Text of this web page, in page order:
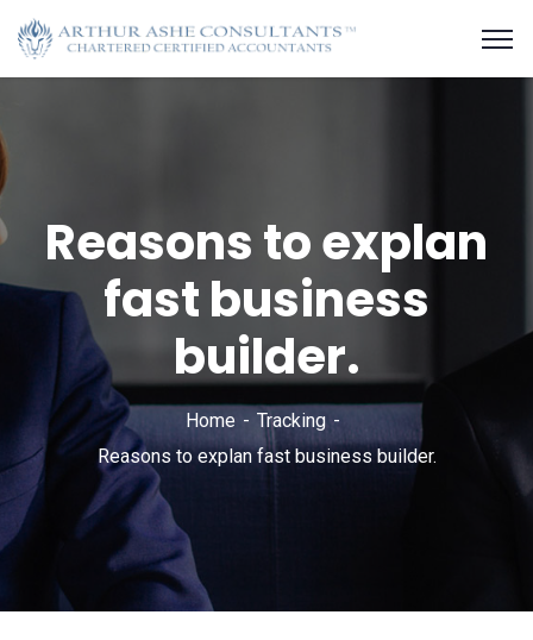
Reasons to explan
fast business
builder.
Home
Tracking
Reasons to explan fast business builder.